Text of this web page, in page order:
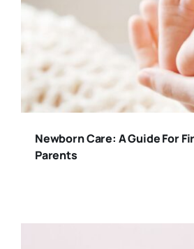
Newborn Care: A Guide For
Parents